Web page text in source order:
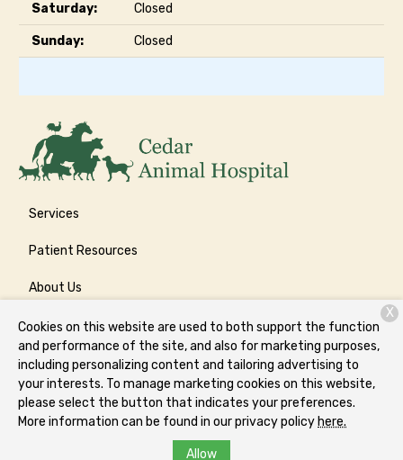
Saturday: Closed
Sunday: Closed
Services
Patient Resources
About Us
Contact
Copyright © 2026Cedar Animal Hospital. All rights reserved.
Privacy Policy
Cookies on this website are used to both support the function
and performance of the site, and also for marketing purposes,
including personalizing content and tailoring advertising to
your interests. To manage marketing cookies on this website,
please select the button that indicates your preferences.
More information can be found in our privacy policy here.
Allow
X